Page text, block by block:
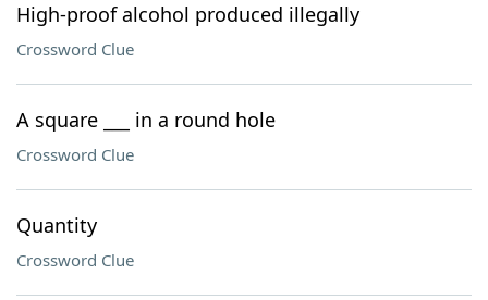
High-proof alcohol produced illegally
Crossword Clue
A square ___ in a round hole
Crossword Clue
Quantity
Crossword Clue